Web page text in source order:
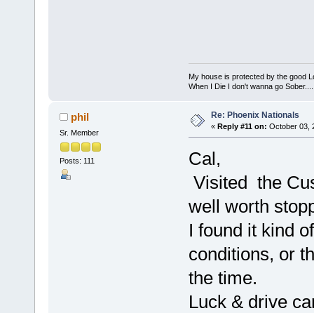
My house is protected by the good
When I Die I don't wanna go
phil
Sr. Member
Posts: 111
Re: Phoenix Nationals
« Reply #11 on: October 03,
Cal,
Visited the
well worth
I found it kind
conditions, or
the time.
Luck & drive